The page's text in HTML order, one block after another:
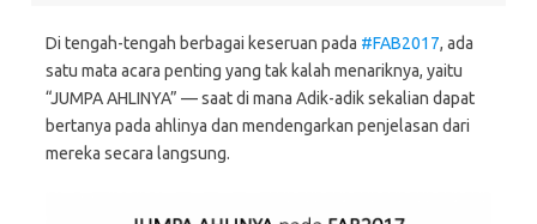
Di tengah-tengah berbagai keseruan pada #FAB2017, ada
satu mata acara penting yang tak kalah menariknya, yaitu
“JUMPA AHLINYA” — saat di mana Adik-adik sekalian dapat
bertanya pada ahlinya dan mendengarkan penjelasan dari
mereka secara langsung.